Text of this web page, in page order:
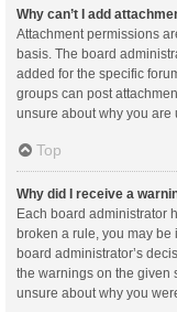
Why can’t I add
Attachment permissions
basis. The board
added for the specific
groups can post
unsure about why you are
Top
Why did I receive a
Each board administrator
broken a rule, you may be
board administrator’s
the warnings on the given
unsure about why you